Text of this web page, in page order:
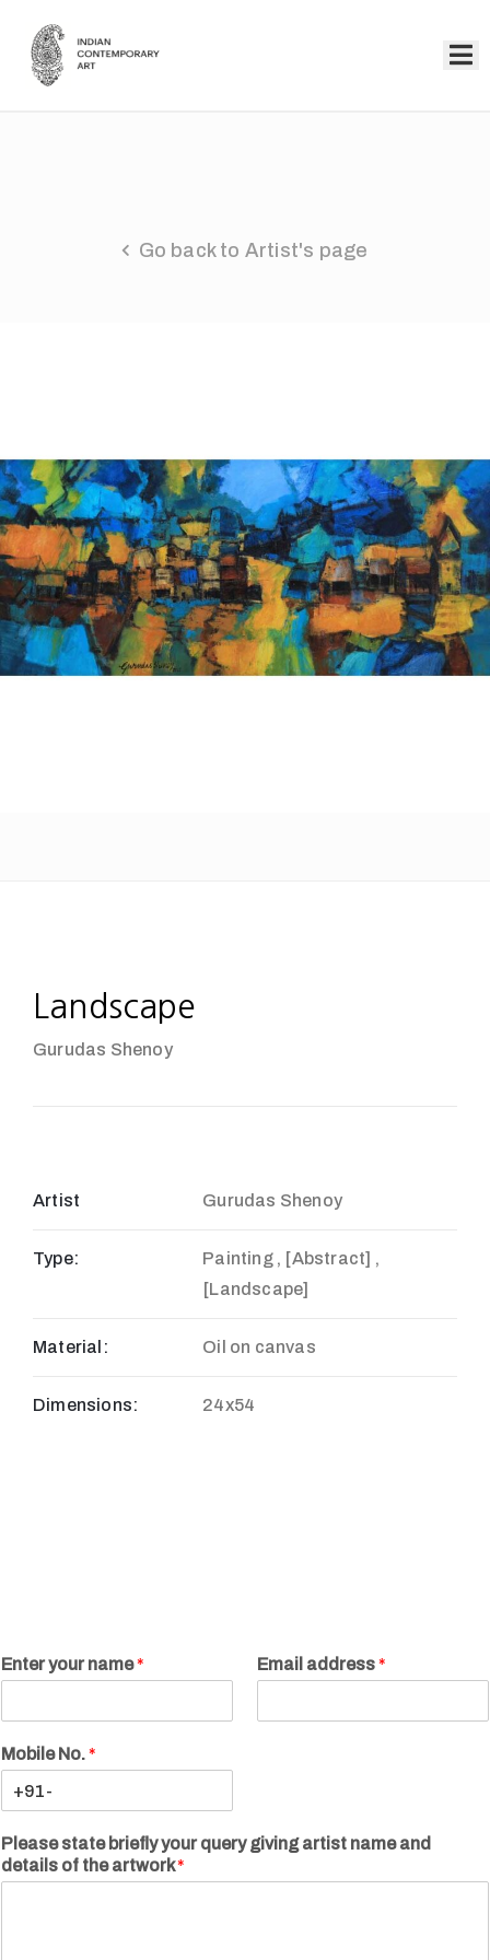
Go back to Artist's page
Landscape
Gurudas Shenoy
Artist Gurudas Shenoy
Type:
Painting , [Abstract] ,
[Landscape]
Material: Oil on canvas
Dimensions: 24x54
Enter your name* Email address*
Mobile No.*
Please state briefly your query giving artist name and
details of the artwork*